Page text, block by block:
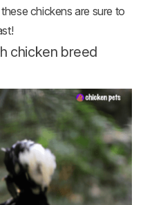
chickens are sure to
chicken breed